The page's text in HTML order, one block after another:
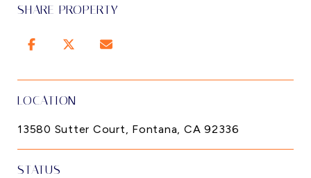
SHARE PROPERTY
LOCATION
13580 Sutter Court, Fontana, CA 92336
STATUS